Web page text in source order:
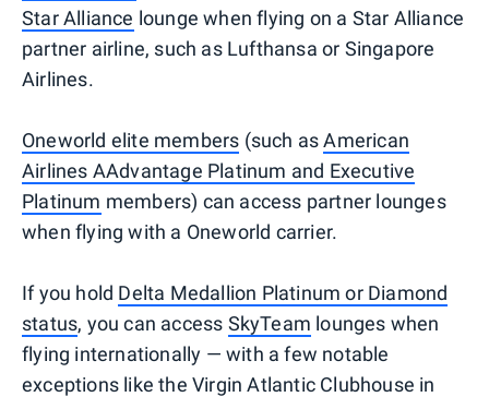
Star Alliance lounge when flying on a Star Alliance
partner airline, such as Lufthansa or Singapore
Airlines.
Oneworld elite members (such asAmerican
Airlines AAdvantage Platinum and Executive
Platinum members) can access partner lounges
when flying with a Oneworld carrier.
If you hold Delta Medallion Platinum or Diamond
status, you can access SkyTeam lounges when
flying internationally — with a few notable
exceptions like the Virgin Atlantic Clubhouse in